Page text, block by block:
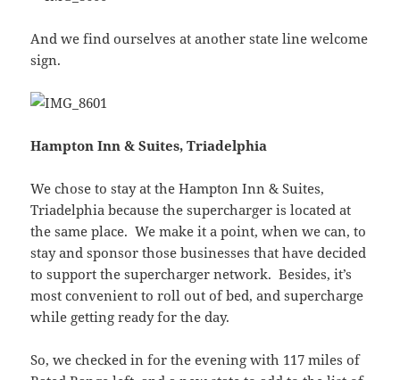
And we find ourselves at another state line welcome
sign.
Hampton Inn & Suites, Triadelphia
We chose to stay at the Hampton Inn & Suites,
Triadelphia because the supercharger is located at
the same place. We make it a point, when we can, to
stay and sponsor those businesses that have decided
to support the supercharger network. Besides, it’s
most convenient to roll out of bed, and supercharge
while getting ready for the day.
So, we checked in for the evening with 117 miles of